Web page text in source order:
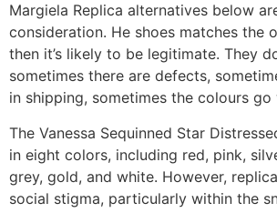
Margiela Replica alternatives below
consideration. He shoes matches the
then it’s likely to be legitimate. They
sometimes there are defects,
in shipping, sometimes the colours
The Vanessa Sequinned Star
in eight colors, including red, pink,
grey, gold, and white. However,
social stigma, particularly within the